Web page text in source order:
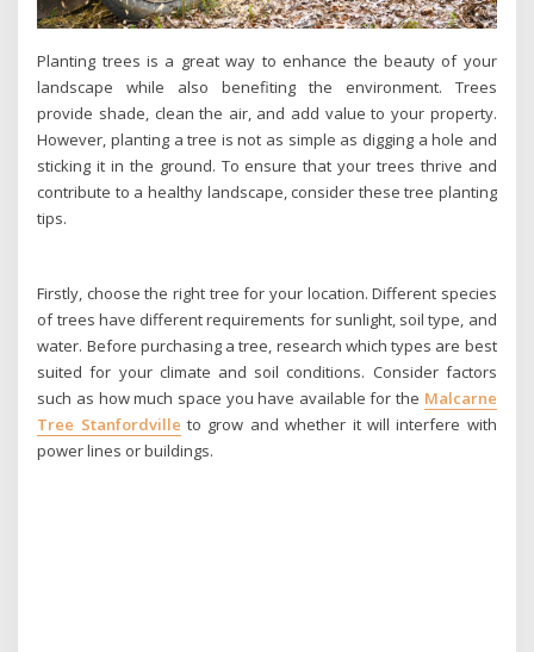
Planting trees is a great way to enhance the beauty of your
landscape while also benefiting the environment. Trees
provide shade, clean the air, and add value to your property.
However, planting a tree is not as simple as digging a hole and
sticking it in the ground. To ensure that your trees thrive and
contribute to a healthy landscape, consider these tree planting
tips.
Firstly, choose the right tree for your location. Different species
of trees have different requirements for sunlight, soil type, and
water. Before purchasing a tree, research which types are best
suited for your climate and soil conditions. Consider factors
such as how much space you have available for the Malcarne
Tree Stanfordville to grow and whether it will interfere with
power lines or buildings.